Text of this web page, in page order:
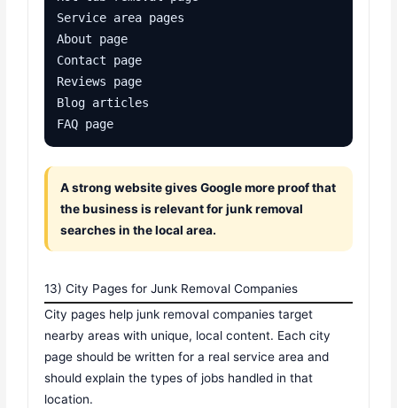
Service area pages
About page
Contact page
Reviews page
Blog articles
FAQ page
A strong website gives Google more proof that
the business is relevant for junk removal
searches in the local area.
13) City Pages for Junk Removal Companies
City pages help junk removal companies target
nearby areas with unique, local content. Each city
page should be written for a real service area and
should explain the types of jobs handled in that
location.